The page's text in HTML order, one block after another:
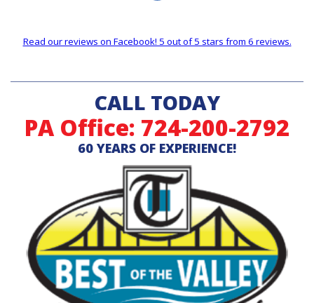
Read our reviews on Facebook! 5 out of 5 stars from 6 reviews.
CALL TODAY
PA Office: 724-200-2792
60 YEARS OF EXPERIENCE!